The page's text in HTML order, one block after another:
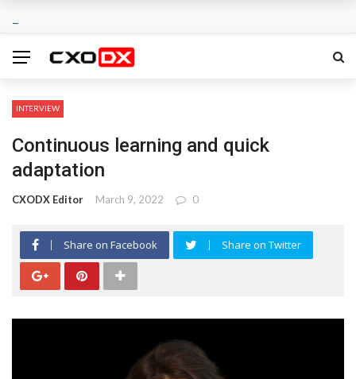
INTERVIEW
Continuous learning and quick
adaptation
CXODX Editor March 9, 2022 0
Share on Facebook Share on Twitter